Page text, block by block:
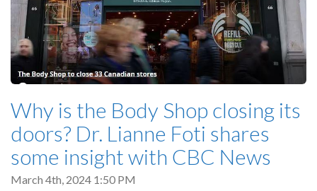
Why is the Body Shop closing its
doors? Dr. Lianne Foti shares
some insight with CBC News
March 4th, 2024 1:50 PM